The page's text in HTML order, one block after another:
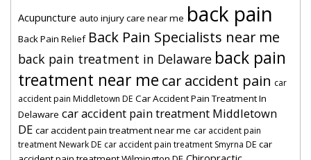
Acupuncture auto injury care near me back pain
Back Pain Relief Back Pain Specialists near me
back pain treatment in Delaware back pain
treatment near me car accident pain car
accident pain Middletown DE Car Accident Pain Treatment In
Delaware car accident pain treatment Middletown
DE car accident pain treatment near me car accident pain
treatment Newark DE car accident pain treatment Smyrna DE car